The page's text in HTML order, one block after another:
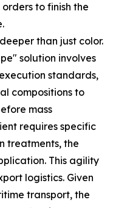
to finish the
than just color.
solution involves
standards,
compositions to
mass
requires specific
treatments, the
This agility
logistics. Given
transport, the